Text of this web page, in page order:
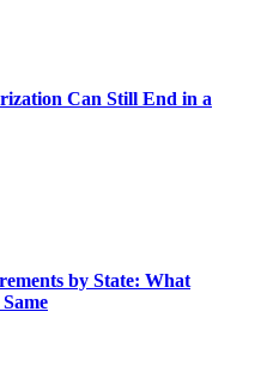
Can Still End in a
by State: What